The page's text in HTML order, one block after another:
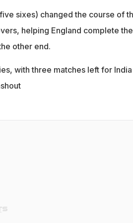
sixes) changed the course of
helping England complete the
other end.
with three matches left for